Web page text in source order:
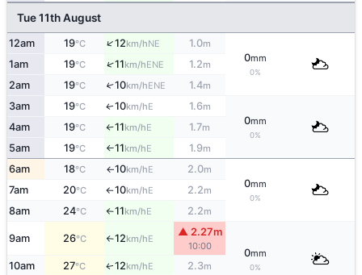
Tue 11th August
12am 19°C ↑12km/hNE 1.0m
0mm
0%
1am 19°C ↑11km/hENE 1.2m
2am 19°C ↑10km/hENE 1.4m
3am 19°C ↑10km/hE 1.6m
0mm
0%
4am 19°C ↑11km/hE 1.7m
5am 19°C ↑11km/hE 1.9m
6am 18°C ↑10km/hE 2.0m
0mm
0%
7am 20°C ↑10km/hE 2.2m
8am 24°C ↑11km/hE 2.2m
9am 26°C ↑12km/hE
▲ 2.27m
10:00
0mm
0%
10am 27°C ↑12km/hE 2.3m